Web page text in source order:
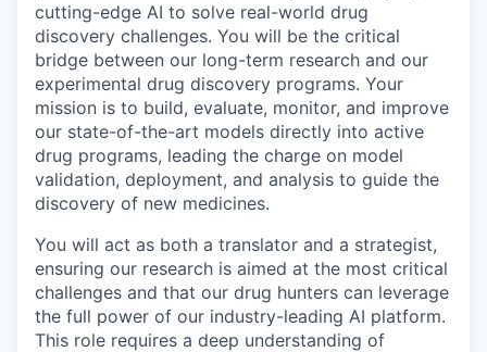
cutting-edge AI to solve real-world drug
discovery challenges. You will be the critical
bridge between our long-term research and our
experimental drug discovery programs. Your
mission is to build, evaluate, monitor, and improve
our state-of-the-art models directly into active
drug programs, leading the charge on model
validation, deployment, and analysis to guide the
discovery of new medicines.
You will act as both a translator and a strategist,
ensuring our research is aimed at the most critical
challenges and that our drug hunters can leverage
the full power of our industry-leading AI platform.
This role requires a deep understanding of